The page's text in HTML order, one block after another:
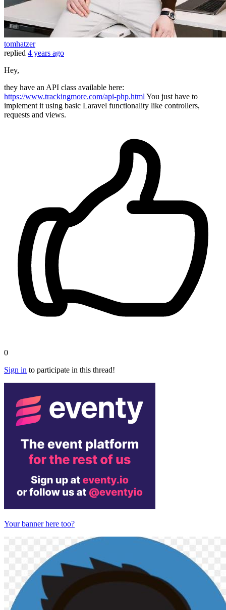
tomhatzer
replied 4 years ago
Hey,
they have an API class available here:
https://www.trackingmore.com/api-php.htmlYou just have to
implement it using basic Laravel functionality like controllers,
requests and views.
0
Sign in to participate in this thread!
Your banner here too?